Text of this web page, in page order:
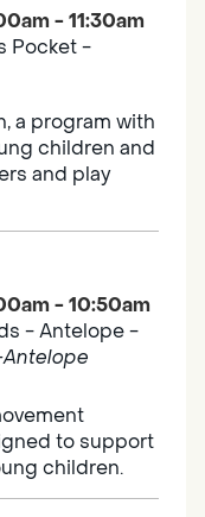
- 11:30am
Pocket -
a program with
children and
and play
- 10:50am
- Antelope -
to support
children.